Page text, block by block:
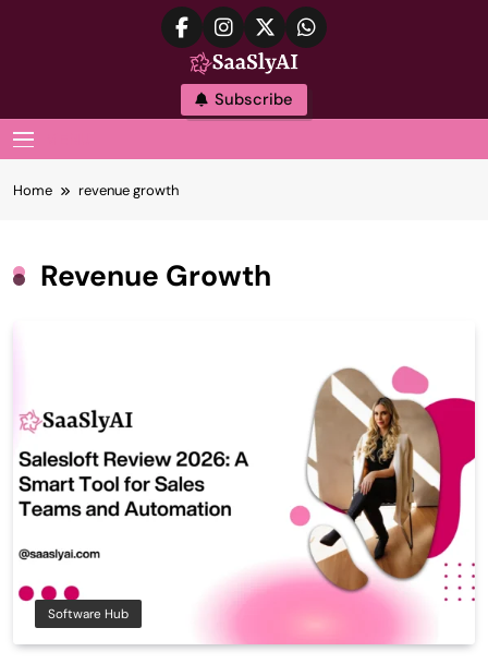
SaaslyAI
Subscribe
Home revenue growth
Revenue Growth
Software Hub